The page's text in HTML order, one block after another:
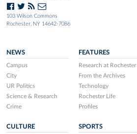
103 Wilson Commons
Rochester, NY 14642-7086
NEWS
Campus
City
UR Politics
Science & Research
Crime
FEATURES
Research at Rochester
From the Archives
Technology
Rochester Life
Profiles
CULTURE SPORTS